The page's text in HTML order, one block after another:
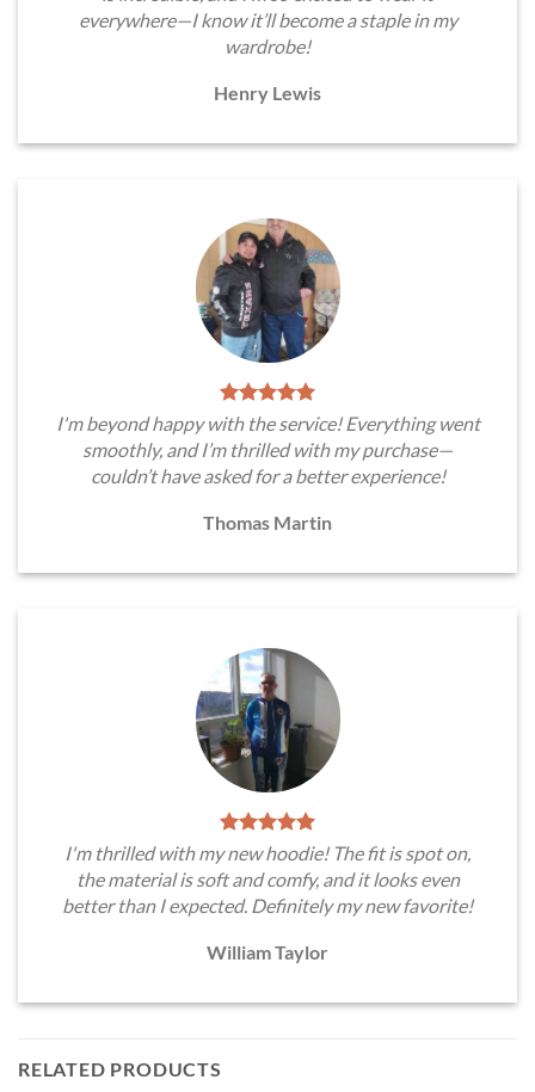
everywhere—I know it’ll become a staple in my
wardrobe!
Henry Lewis
I'm beyond happy with the service! Everything went
smoothly, and I’m thrilled with my purchase—
couldn’t have asked for a better experience!
Thomas Martin
I'm thrilled with my new hoodie! The fit is spot on,
the material is soft and comfy, and it looks even
better than I expected. Definitely my new favorite!
William Taylor
RELATED PRODUCTS